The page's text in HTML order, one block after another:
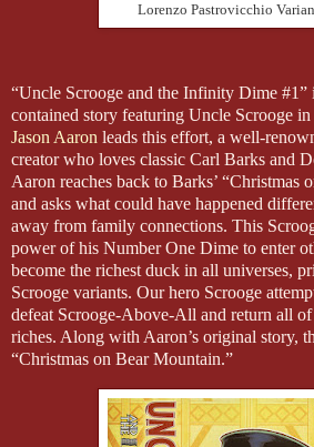
Lorenzo Pastrovicchio
“Uncle Scrooge and the Infinity Dime #1”
contained story featuring Uncle Scrooge
Jason Aaron leads this effort, a well-
creator who loves classic Carl Barks and
Aaron reaches back to Barks’ “Christmas
and asks what could have happened
away from family connections. This
power of his Number One Dime to enter
become the richest duck in all universes,
Scrooge variants. Our hero Scrooge
defeat Scrooge-Above-All and return all of
riches. Along with Aaron’s original story,
“Christmas on Bear Mountain.”